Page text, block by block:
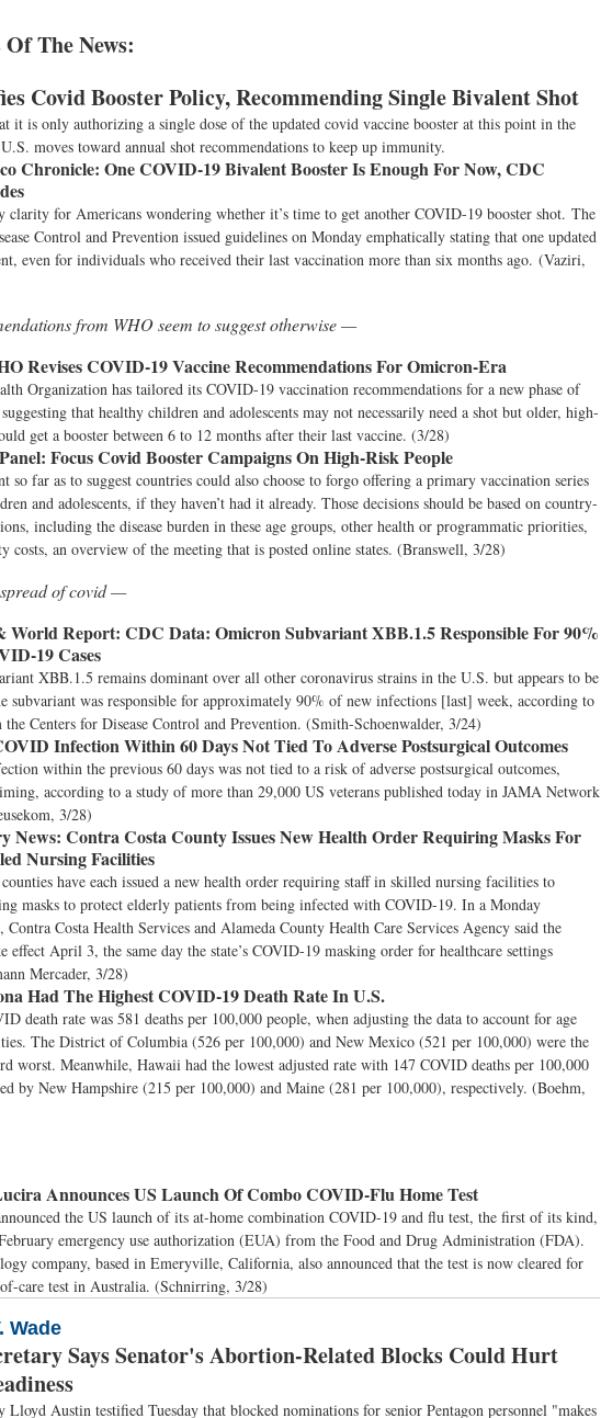
The News:
Covid Booster Policy, Recommending Single Bivalent Shot
it is only authorizing a single dose of the updated covid vaccine booster at this point in the
moves toward annual shot recommendations to keep up immunity.
Chronicle: One COVID-19 Bivalent Booster Is Enough For Now, CDC
clarity for Americans wondering whether it’s time to get another COVID-19 booster shot. The
Control and Prevention issued guidelines on Monday emphatically stating that one updated
even for individuals who received their last vaccination more than six months ago. (Vaziri,
from WHO seem to suggest otherwise —
Revises COVID-19 Vaccine Recommendations For Omicron-Era
Organization has tailored its COVID-19 vaccination recommendations for a new phase of
that healthy children and adolescents may not necessarily need a shot but older, high-
get a booster between 6 to 12 months after their last vaccine. (3/28)
Focus Covid Booster Campaigns On High-Risk People
so far as to suggest countries could also choose to forgo offering a primary vaccination series
and adolescents, if they haven’t had it already. Those decisions should be based on country-
including the disease burden in these age groups, other health or programmatic priorities,
costs, an overview of the meeting that is posted online states. (Branswell, 3/28)
of covid —
World Report: CDC Data: Omicron Subvariant XBB.1.5 Responsible For 90%
19 Cases
XBB.1.5 remains dominant over all other coronavirus strains in the U.S. but appears to be
subvariant was responsible for approximately 90% of new infections [last] week, according to
the Centers for Disease Control and Prevention. (Smith-Schoenwalder, 3/24)
Infection Within 60 Days Not Tied To Adverse Postsurgical Outcomes
within the previous 60 days was not tied to a risk of adverse postsurgical outcomes,
according to a study of more than 29,000 US veterans published today in JAMA Network
3/28)
News: Contra Costa County Issues New Health Order Requiring Masks For
Nursing Facilities
have each issued a new health order requiring staff in skilled nursing facilities to
masks to protect elderly patients from being infected with COVID-19. In a Monday
Contra Costa Health Services and Alameda County Health Care Services Agency said the
effect April 3, the same day the state’s COVID-19 masking order for healthcare settings
Mercader, 3/28)
Had The Highest COVID-19 Death Rate In U.S.
death rate was 581 deaths per 100,000 people, when adjusting the data to account for age
The District of Columbia (526 per 100,000) and New Mexico (521 per 100,000) were the
worst. Meanwhile, Hawaii had the lowest adjusted rate with 147 COVID deaths per 100,000
by New Hampshire (215 per 100,000) and Maine (281 per 100,000), respectively. (Boehm,
Announces US Launch Of Combo COVID-Flu Home Test
the US launch of its at-home combination COVID-19 and flu test, the first of its kind,
emergency use authorization (EUA) from the Food and Drug Administration (FDA).
company, based in Emeryville, California, also announced that the test is now cleared for
care test in Australia. (Schnirring, 3/28)
Wade
Says Senator's Abortion-Related Blocks Could Hurt
Lloyd Austin testified Tuesday that blocked nominations for senior Pentagon personnel "makes